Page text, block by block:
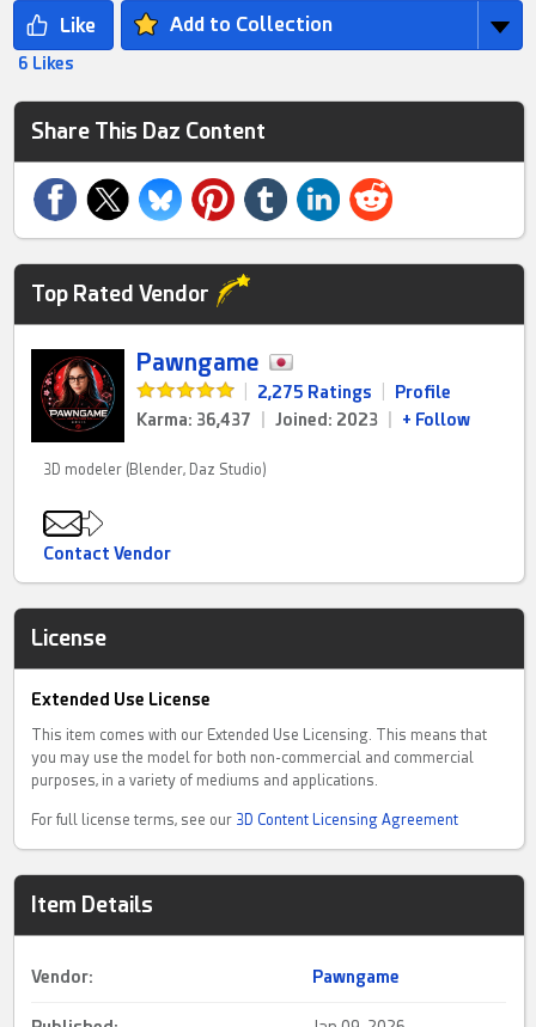
Add to Collection
6 Likes
Share This Daz Content
Top Rated Vendor
Pawngame
2,275 Ratings
Profile
Karma: 36,437
Joined: 2023 + Follow
3D modeler (Blender, Daz Studio)
Contact Vendor
License
Extended Use License
This item comes with our Extended Use Licensing. This means that
you may use the model for both non-commercial and commercial
purposes, in a variety of mediums and applications.
For full license terms, see our 3D Content Licensing Agreement
Item Details
Vendor: Pawngame